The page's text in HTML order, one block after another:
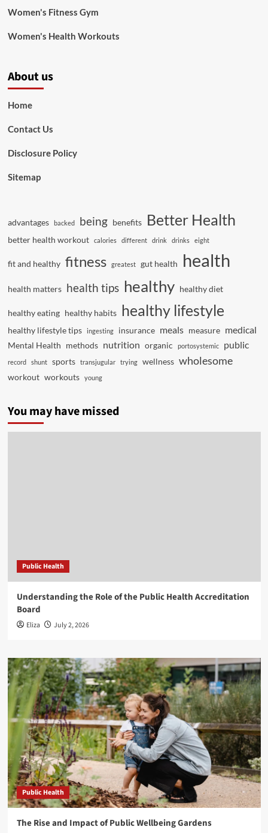
Women's Fitness Gym
Women's Health Workouts
About us
Home
Contact Us
Disclosure Policy
Sitemap
advantages backed being benefits Better Health
better health workout calories different drink drinks eight
fit and healthy fitness greatest gut health health
health matters health tips healthy healthy diet
healthy eating healthy habits healthy lifestyle
healthy lifestyle tips ingesting insurance meals measure medical
Mental Health methods nutrition organic portosystemic public
record shunt sports transjugular trying wellness wholesome
workout workouts young
You may have missed
Public Health
Understanding the Role of the Public Health Accreditation
Board
Eliza July 2, 2026
Public Health
The Rise and Impact of Public Wellbeing Gardens